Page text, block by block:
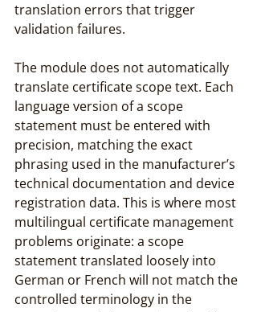
translation errors that trigger
validation failures.
The module does not automatically
translate certificate scope text. Each
language version of a scope
statement must be entered with
precision, matching the exact
phrasing used in the manufacturer’s
technical documentation and device
registration data. This is where most
multilingual certificate management
problems originate: a scope
statement translated loosely into
German or French will not match the
controlled terminology in the